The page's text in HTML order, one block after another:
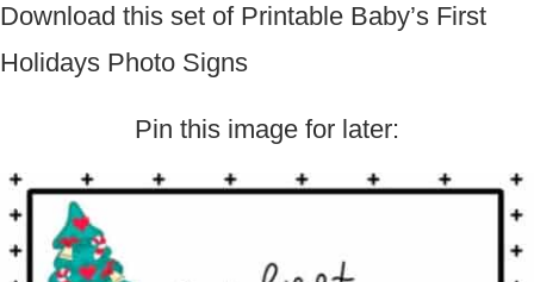
Download this set of Printable Baby’s First
Holidays Photo Signs
Pin this image for later: